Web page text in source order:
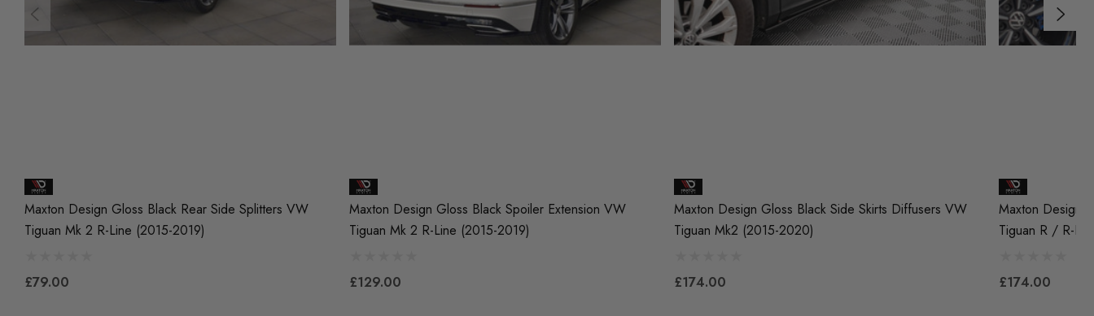
Maxton Design Gloss Black Rear Side Splitters VW
Tiguan Mk 2 R-Line (2015-2019)
£79.00
Maxton Design Gloss Black Spoiler Extension VW
Tiguan Mk 2 R-Line (2015-2019)
£129.00
Maxton Design Gloss Black Side Skirts Diffusers VW
Tiguan Mk2 (2015-2020)
£174.00
Maxton Design
Tiguan R / R-
£174.00